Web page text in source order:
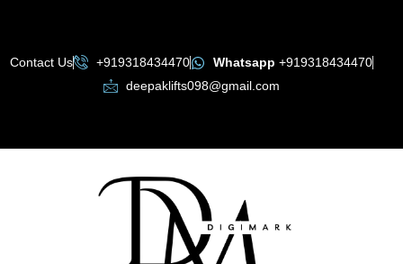
Contact Us +919318434470 Whatsapp +919318434470
deepaklifts098@gmail.com